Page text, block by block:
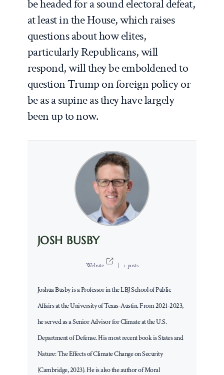
be headed for a sound electoral defeat,
at least in the House, which raises
questions about how elites,
particularly Republicans, will
respond, will they be emboldened to
question Trump on foreign policy or
be as a supine as they have largely
been up to now.
JOSH BUSBY
Website + posts
Joshua Busby is a Professor in the LBJ School of Public
Affairs at the University of Texas-Austin. From 2021-2023,
he served as a Senior Advisor for Climate at the U.S.
Department of Defense. His most recent book is States and
Nature: The Effects of Climate Change on Security
(Cambridge, 2023). He is also the author of Moral